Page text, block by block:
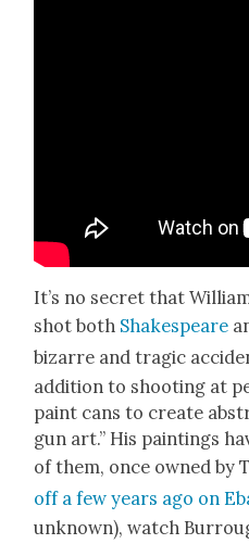
It’s no secret that
shot both Shake­speare
bizarre and trag­ic
addi­tion to shoot­ing at
paint cans to cre­ate
gun art.” His paint­ings
of them, once owned by
off a few years ago on
unknown), watch